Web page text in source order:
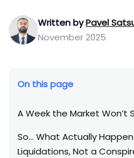
Written byPavel
November 2025
On this page
A Week the Market Won’t
So… What Actually
Liquidations, Not a